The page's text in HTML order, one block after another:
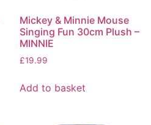
Mickey & Minnie Mouse
Singing Fun 30cm Plush –
MINNIE
£19.99
Add to basket